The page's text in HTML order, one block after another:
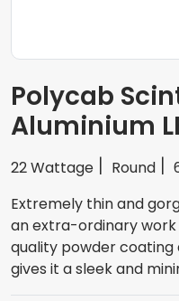
Polycab
Aluminium
22 Wattage Round
Extremely thin and
an extra-ordinary
quality powder coating
gives it a sleek and